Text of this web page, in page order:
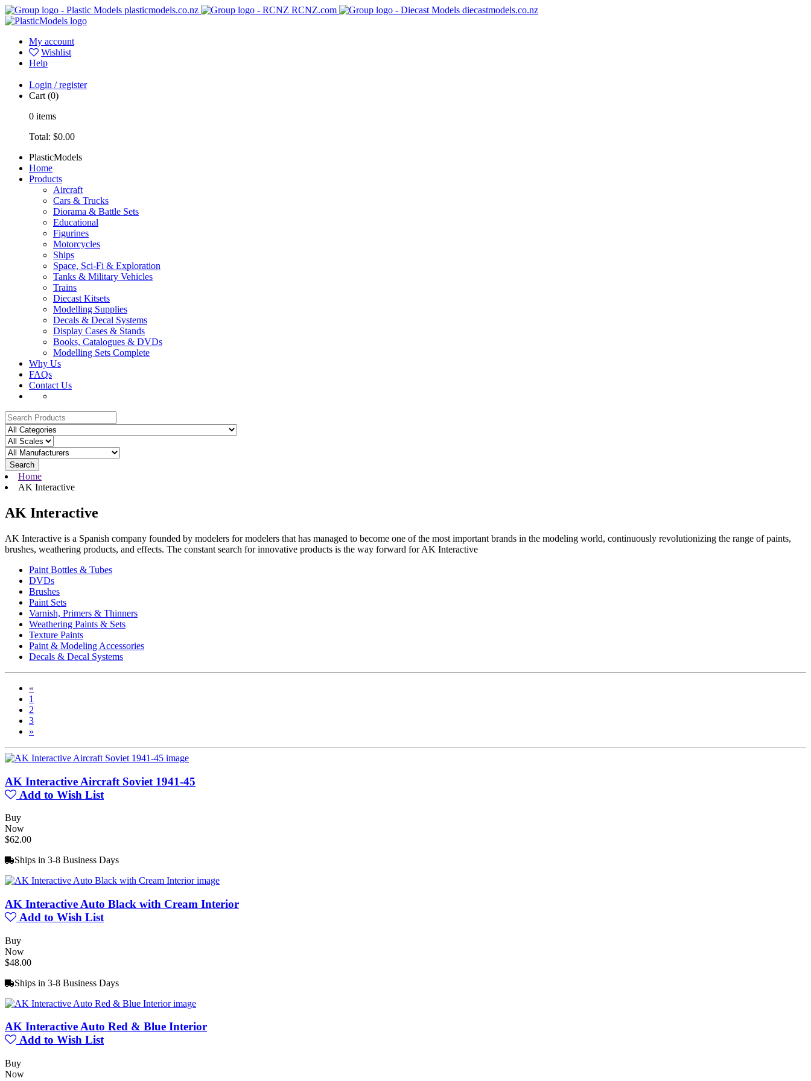
plasticmodels.co.nz RCNZ.com diecastmodels.co.nz
My account
Wishlist
Help
Login / register
Cart (0)
0 items
Total: $0.00
PlasticModels
Home
Products
Aircraft
Cars & Trucks
Diorama & Battle Sets
Educational
Figurines
Motorcycles
Ships
Space, Sci-Fi & Exploration
Tanks & Military Vehicles
Trains
Diecast Kitsets
Modelling Supplies
Decals & Decal Systems
Display Cases & Stands
Books, Catalogues & DVDs
Modelling Sets Complete
Why Us
FAQs
Contact Us
Search
Home
AK Interactive
AK Interactive
AK Interactive is a Spanish company founded by modelers for modelers that has managed to become one of the most important brands in the modeling world, continuously revolutionizing the range of paints,
brushes, weathering products, and effects. The constant search for innovative products is the way forward for AK Interactive
Paint Bottles & Tubes
DVDs
Brushes
Paint Sets
Varnish, Primers & Thinners
Weathering Paints & Sets
Texture Paints
Paint & Modeling Accessories
Decals & Decal Systems
«
1
2
3
»
AK Interactive Aircraft Soviet 1941-45
Add to Wish List
Buy
Now
$62.00
Ships in 3-8 Business Days
AK Interactive Auto Black with Cream Interior
Add to Wish List
Buy
Now
$48.00
Ships in 3-8 Business Days
AK Interactive Auto Red & Blue Interior
Add to Wish List
Buy
Now